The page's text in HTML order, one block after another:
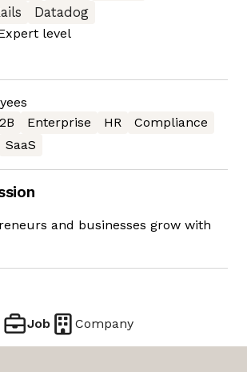
Datadog
level
Enterprise HR
Compliance
SaaS
and businesses grow with
Job Company